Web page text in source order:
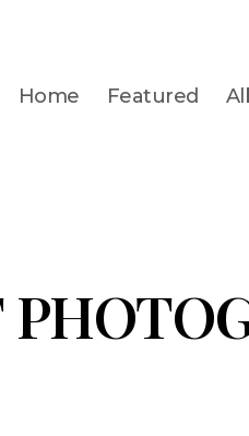
Home Featured